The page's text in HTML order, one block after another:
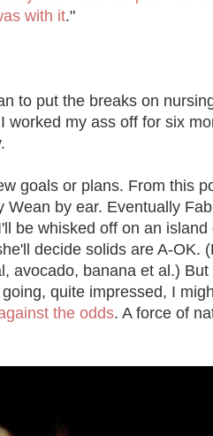
with it."
to put the breaks on
worked my ass off for six
goals or plans. From this
Wean by ear. Eventually
be whisked off on an island
decide solids are A-OK.
avocado, banana et al.) But
quite impressed, I
the odds. A force of